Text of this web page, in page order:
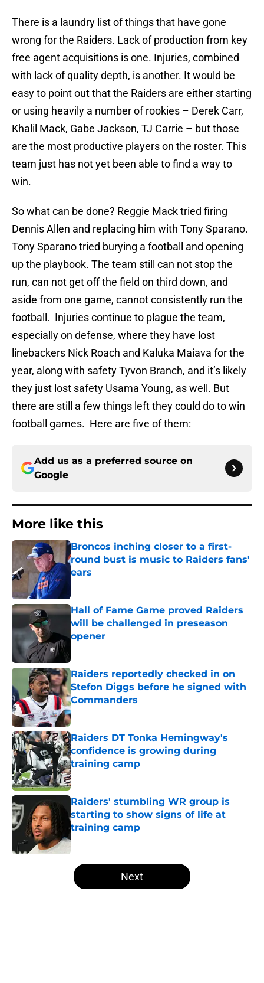
There is a laundry list of things that have gone
wrong for the Raiders. Lack of production from key
free agent acquisitions is one. Injuries, combined
with lack of quality depth, is another. It would be
easy to point out that the Raiders are either starting
or using heavily a number of rookies – Derek Carr,
Khalil Mack, Gabe Jackson, TJ Carrie – but those
are the most productive players on the roster. This
team just has not yet been able to find a way to
win.
So what can be done? Reggie Mack tried firing
Dennis Allen and replacing him with Tony Sparano.
Tony Sparano tried burying a football and opening
up the playbook. The team still can not stop the
run, can not get off the field on third down, and
aside from one game, cannot consistently run the
football. Injuries continue to plague the team,
especially on defense, where they have lost
linebackers Nick Roach and Kaluka Maiava for the
year, along with safety Tyvon Branch, and it’s likely
they just lost safety Usama Young, as well. But
there are still a few things left they could do to win
football games. Here are five of them:
Add us as a preferred source on
Google
More like this
Broncos inching closer to a first-
round bust is music to Raiders fans'
ears
Hall of Fame Game proved Raiders
will be challenged in preseason
opener
Raiders reportedly checked in on
Stefon Diggs before he signed with
Commanders
Published by on Invalid Date
Raiders DT Tonka Hemingway's
confidence is growing during
training camp
Published by on Invalid Date
Raiders' stumbling WR group is
starting to show signs of life at
training camp
Published by on Invalid Date
5 related articles loaded
Next